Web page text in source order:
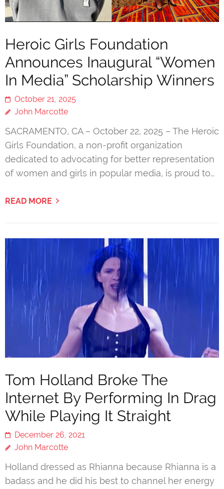
Heroic Girls Foundation
Announces Inaugural “Women
In Media” Scholarship Winners
October 21, 2025
John Marcotte
SACRAMENTO, CA – October 22, 2025 – The Heroic
Girls Foundation, a non-profit organization
dedicated to advocating for better representation
of women and girls in popular media, is proud to…
READ MORE
Tom Holland Broke The
Internet By Performing In Drag
While Playing It Straight
December 26, 2021
John Marcotte
Holland dressed as Rhianna because Rhianna is a
badass and he did his best to channel her energy